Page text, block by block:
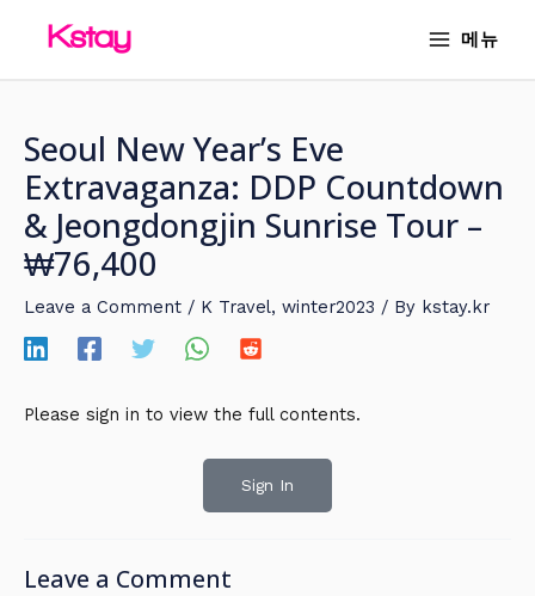
메뉴
Seoul New Year’s Eve
Extravaganza: DDP Countdown
& Jeongdongjin Sunrise Tour –
₩76,400
Leave a Comment / K Travel, winter2023 / By kstay.kr
Please sign in to view the full contents.
Sign In
Leave a Comment